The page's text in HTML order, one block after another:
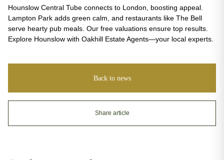
Hounslow Central Tube connects to London, boosting appeal.
Lampton Park adds green calm, and restaurants like The Bell
serve hearty pub meals. Our free valuations ensure top results.
Explore Hounslow with Oakhill Estate Agents—your local experts.
Back to news
Share article